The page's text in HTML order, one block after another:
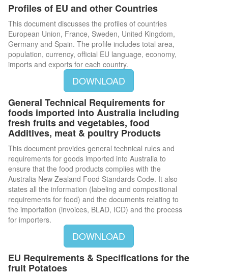
Profiles of EU and other Countries
This document discusses the profiles of countries
European Union, France, Sweden, United Kingdom,
Germany and Spain. The profile includes total area,
population, currency, official EU language, economy,
imports and exports for each country.
DOWNLOAD
General Technical Requirements for
foods imported into Australia including
fresh fruits and vegetables, food
Additives, meat & poultry Products
This document provides general technical rules and
requirements for goods imported into Australia to
ensure that the food products complies with the
Australia New Zealand Food Standards Code. It also
states all the information (labeling and compositional
requirements for food) and the documents relating to
the importation (invoices, BLAD, ICD) and the process
for importers.
DOWNLOAD
EU Requirements & Specifications for the
fruit Potatoes